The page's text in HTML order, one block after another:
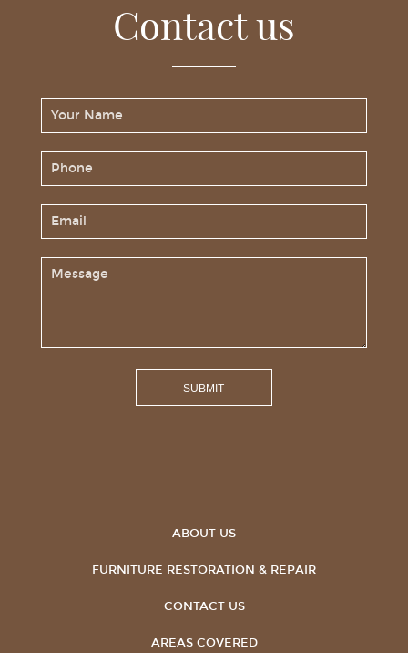
Contact us
ABOUT US
FURNITURE RESTORATION & REPAIR
CONTACT US
AREAS COVERED